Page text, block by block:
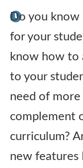
Research
About Us
Contact Us
Do you know
for your
know how to
to your
need of
complement
curriculum?
new features